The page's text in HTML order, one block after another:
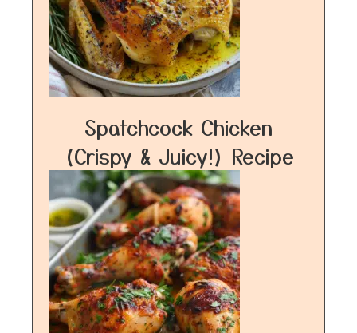
Spatchcock Chicken
(Crispy & Juicy!) Recipe